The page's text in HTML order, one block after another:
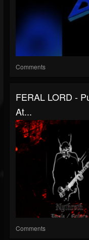
Comments
FERAL LORD -
At...
Comments